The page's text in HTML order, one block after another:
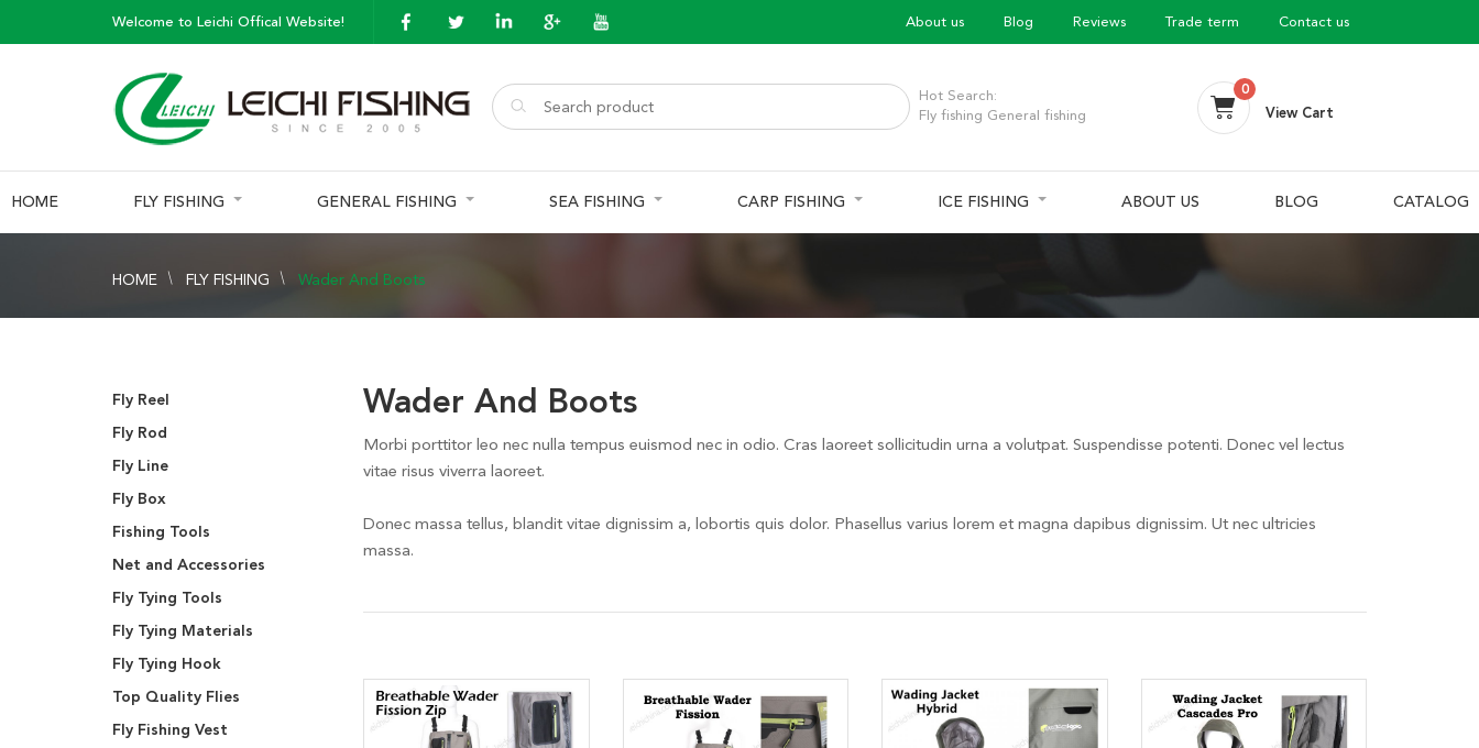
Welcome to Leichi Offical Website! About us Blog Reviews Trade term Contact us
0
View Cart
Hot Search:
Fly fishing General fishing
HOME FLY FISHING GENERAL FISHING SEA FISHING CARP FISHING ICE FISHING ABOUT US BLOG CATALOG
HOME FLY FISHING Wader And Boots
Fly Reel
Fly Rod
Fly Line
Fly Box
Fishing Tools
Net and Accessories
Fly Tying Tools
Fly Tying Materials
Fly Tying Hook
Top Quality Flies
Fly Fishing Vest
Wader And Boots
Morbi porttitor leo nec nulla tempus euismod nec in odio. Cras laoreet sollicitudin urna a volutpat. Suspendisse potenti. Donec vel lectus
vitae risus viverra laoreet.
Donec massa tellus, blandit vitae dignissim a, lobortis quis dolor. Phasellus varius lorem et magna dapibus dignissim. Ut nec ultricies
massa.